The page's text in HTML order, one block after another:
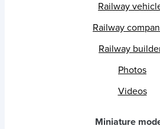
Railway
Railway
Railway
Photos
Videos
Miniature